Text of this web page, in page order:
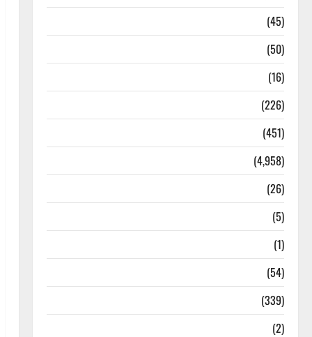
(45)
(50)
(16)
(226)
(451)
(4,958)
(26)
(5)
(1)
(54)
(339)
(2)